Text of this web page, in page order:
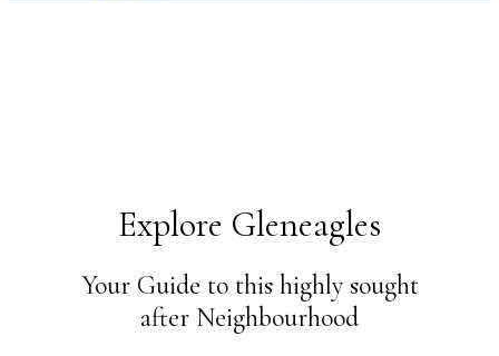
Explore Gleneagles
Your Guide to this highly sought
after Neighbourhood